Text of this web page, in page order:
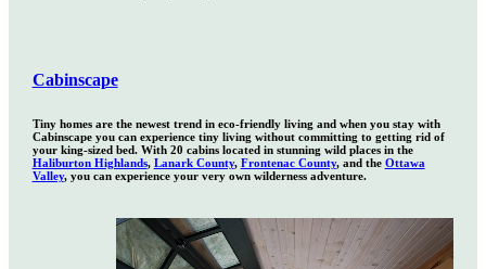
Cabinscape
Tiny homes are the newest trend in eco-friendly living and when you stay with
Cabinscape you can experience tiny living without committing to getting rid of
your king-sized bed. With 20 cabins located in stunning wild places in the
Haliburton Highlands, Lanark County, Frontenac County, and the Ottawa
Valley, you can experience your very own wilderness adventure.